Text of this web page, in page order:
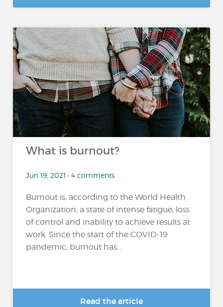
What is burnout?
Jun 19, 2021 • 4 comments
Burnout is, according to the World Health
Organization, a state of intense fatigue, loss
of control and inability to achieve results at
work. Since the start of the COVID-19
pandemic, burnout has...
Read the article